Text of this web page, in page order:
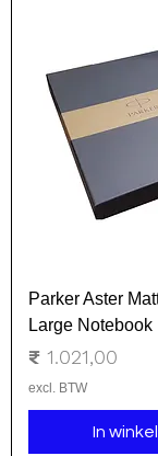
Parker Aster
Large Notebook
Prijs
₹ 1.021,00
excl. BTW
In